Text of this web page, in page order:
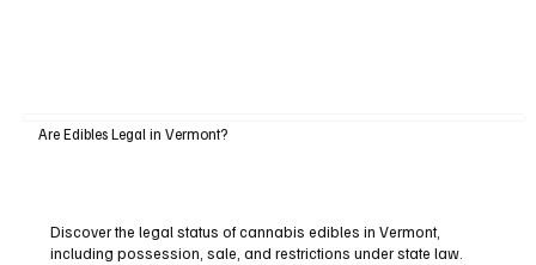
Are Edibles Legal in Vermont?
Discover the legal status of cannabis edibles in Vermont,
including possession, sale, and restrictions under state law.